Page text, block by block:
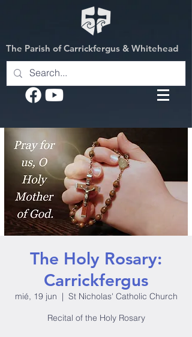
The Parish of Carrickfergus & Whitehead
The Holy Rosary:
Carrickfergus
mié, 19 jun
  |
St Nicholas' Catholic Church
Recital of the Holy Rosary